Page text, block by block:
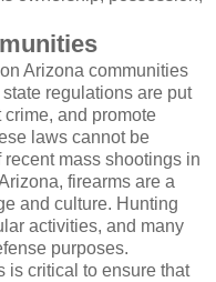
Arizona communities
regulations are put
and promote
laws cannot be
mass shootings in
firearms are a
and culture. Hunting
activities, and many
purposes.
is critical to ensure that